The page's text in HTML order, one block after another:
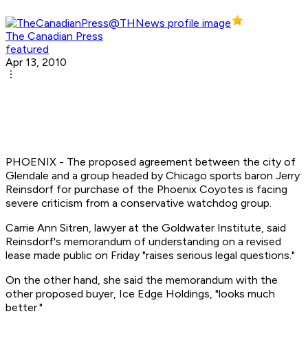
The Canadian Press
featured
Apr 13, 2010
PHOENIX - The proposed agreement between the city of
Glendale and a group headed by Chicago sports baron Jerry
Reinsdorf for purchase of the Phoenix Coyotes is facing
severe criticism from a conservative watchdog group.
Carrie Ann Sitren, lawyer at the Goldwater Institute, said
Reinsdorf's memorandum of understanding on a revised
lease made public on Friday "raises serious legal questions."
On the other hand, she said the memorandum with the
other proposed buyer, Ice Edge Holdings, "looks much
better."